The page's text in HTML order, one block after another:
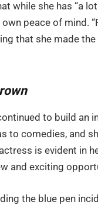
while she has “a
peace of mind.
that she made
to build an
to comedies, and
is evident in
and exciting
the blue pen